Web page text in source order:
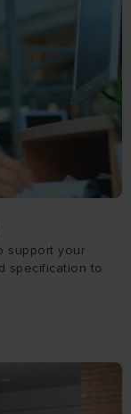
support your
specification to